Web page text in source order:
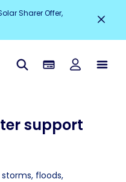
Sharer Offer,
support
floods,